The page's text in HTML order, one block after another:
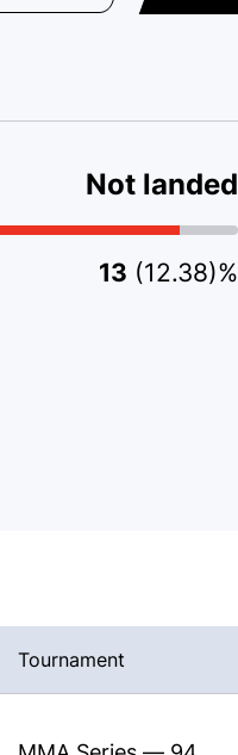
Not landed
13 (12.38)%
Tournament